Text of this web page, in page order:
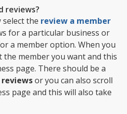
reviews?
select the review a member
for a particular business or
a member option. When you
the member you want and this
page. There should be a
or you can also scroll
page and this will also take